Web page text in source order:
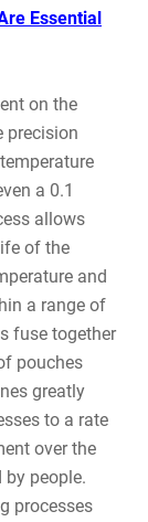
Essential
on the
precision
a 0.1
allows
of the
and
a range of
fuse together
pouches
greatly
to a rate
over the
by people.
processes